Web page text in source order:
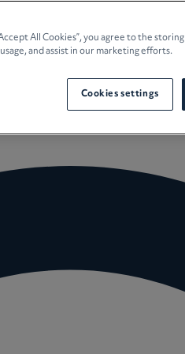
Careers
All Cookies”, you agree to the
and assist in our marketing efforts.
Cookies settings